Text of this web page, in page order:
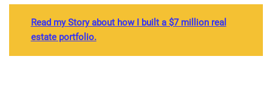
Read my Story about how I built a $7 million real
estate portfolio.